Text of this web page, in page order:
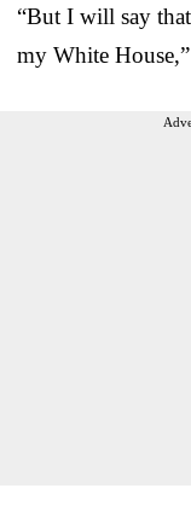
“But I will say
my White